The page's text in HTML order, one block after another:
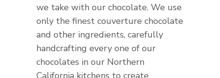
we take with our chocolate. We use
only the finest couverture chocolate
and other ingredients, carefully
handcrafting every one of our
chocolates in our Northern
California kitchens to create